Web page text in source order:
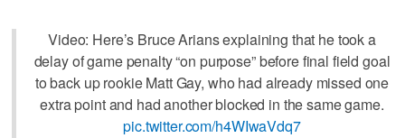
Video: Here’s Bruce Arians explaining that he took a
delay of game penalty “on purpose” before final field goal
to back up rookie Matt Gay, who had already missed one
extra point and had another blocked in the same game.
pic.twitter.com/h4WIwaVdq7